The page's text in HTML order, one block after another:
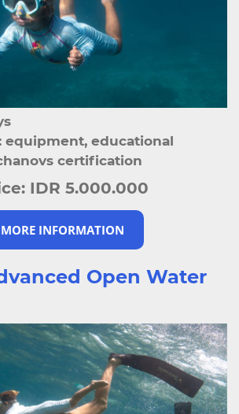
equipment, educational
certification
MORE INFORMATION
IDR 5.000.000
Open Water